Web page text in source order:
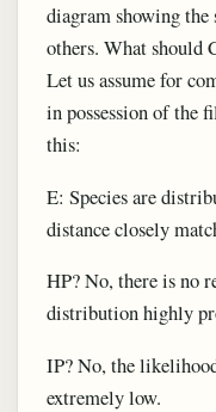
diagram showing
others. What should
Let us assume for
in possession of the
this:
E: Species are
distance closely
HP? No, there is no
distribution highly
IP? No, the
extremely low.